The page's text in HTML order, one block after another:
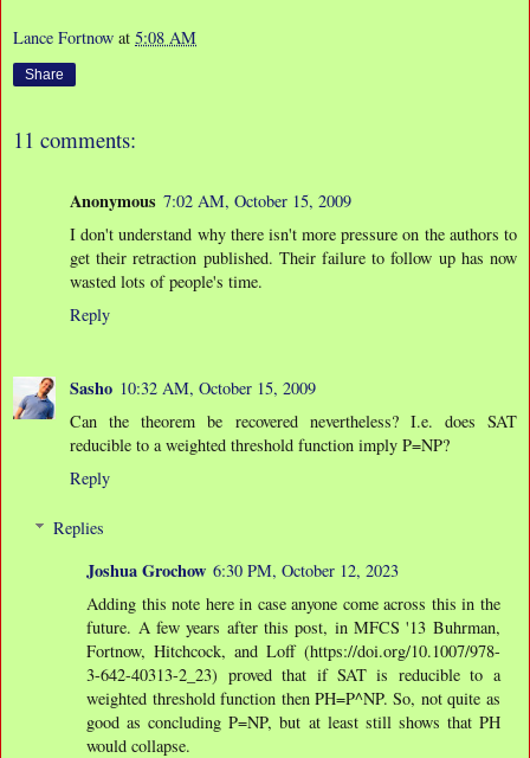
Lance Fortnow at 5:08 AM
Share
11 comments:
Anonymous 7:02 AM, October 15, 2009
I don't understand why there isn't more pressure on the authors to
get their retraction published. Their failure to follow up has now
wasted lots of people's time.
Reply
Sasho 10:32 AM, October 15, 2009
Can the theorem be recovered nevertheless? I.e. does SAT
reducible to a weighted threshold function imply P=NP?
Reply
Replies
Joshua Grochow 6:30 PM, October 12, 2023
Adding this note here in case anyone come across this in the
future. A few years after this post, in MFCS '13 Buhrman,
Fortnow, Hitchcock, and Loff (https://doi.org/10.1007/978-
3-642-40313-2_23) proved that if SAT is reducible to a
weighted threshold function then PH=P^NP. So, not quite as
good as concluding P=NP, but at least still shows that PH
would collapse.